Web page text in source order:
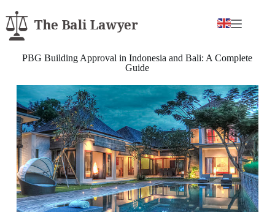
PBG Building Approval in Indonesia and Bali: A Complete
Guide